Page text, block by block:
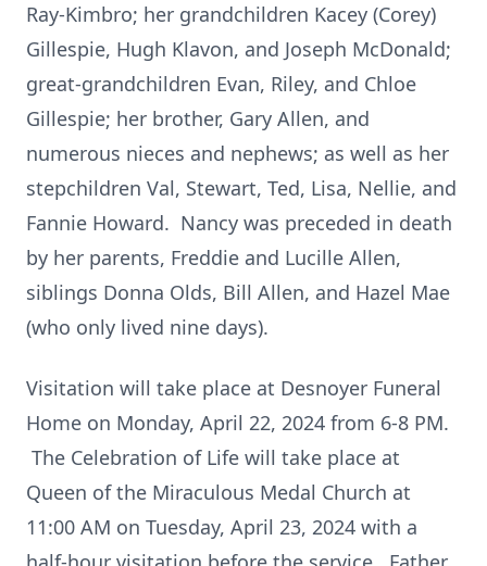
Ray-Kimbro; her grandchildren Kacey (Corey)
Gillespie, Hugh Klavon, and Joseph McDonald;
great-grandchildren Evan, Riley, and Chloe
Gillespie; her brother, Gary Allen, and
numerous nieces and nephews; as well as her
stepchildren Val, Stewart, Ted, Lisa, Nellie, and
Fannie Howard. Nancy was preceded in death
by her parents, Freddie and Lucille Allen,
siblings Donna Olds, Bill Allen, and Hazel Mae
(who only lived nine days).
Visitation will take place at Desnoyer Funeral
Home on Monday, April 22, 2024 from 6-8 PM.
The Celebration of Life will take place at
Queen of the Miraculous Medal Church at
11:00 AM on Tuesday, April 23, 2024 with a